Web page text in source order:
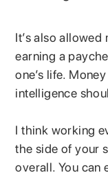
It’s also
earning a
one’s life.
intelligence
I think working
the side of your
overall. You can